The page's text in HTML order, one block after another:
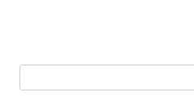
for: